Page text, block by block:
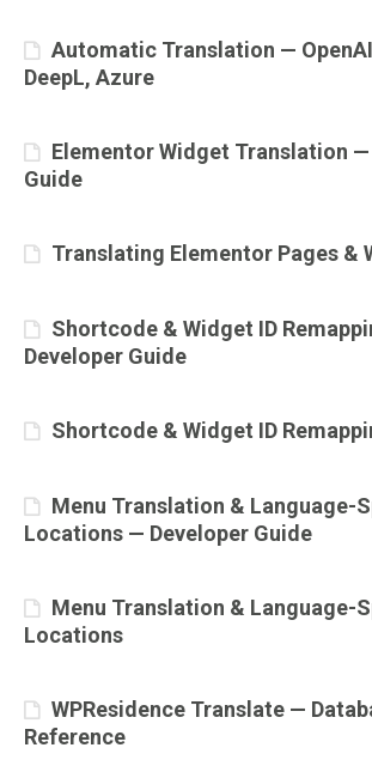
Automatic Translation —
DeepL, Azure
Elementor Widget Translation
Guide
Translating Elementor Pages &
Shortcode & Widget ID
Developer Guide
Shortcode & Widget ID
Menu Translation & Language-
Locations — Developer Guide
Menu Translation & Language-
Locations
WPResidence Translate —
Reference